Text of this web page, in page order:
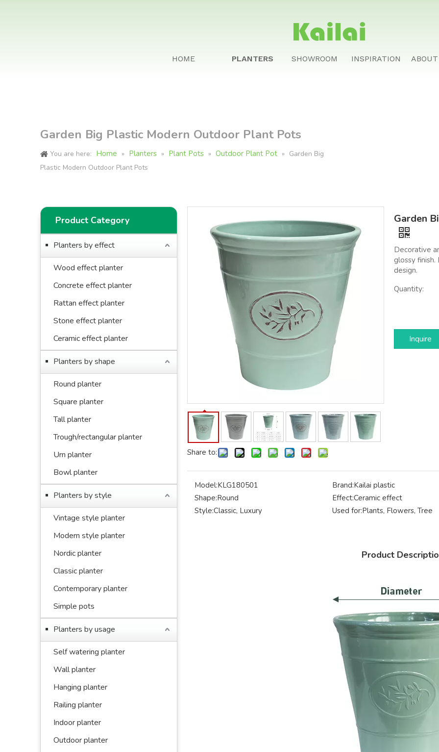
HOME PLANTERS SHOWROOM INSPIRATION
Garden Big Plastic Modern Outdoor Plant Pots
You are here: Home » Planters » Plant Pots » Outdoor Plant Pot » Garden Big
Plastic Modern Outdoor Plant Pots
Product Category
Planters by effect
Wood effect planter
Concrete effect planter
Rattan effect planter
Stone effect planter
Ceramic effect planter
Planters by shape
Round planter
Square planter
Tall planter
Trough/rectangular planter
Urn planter
Bowl planter
Planters by style
Vintage style planter
Modern style planter
Nordic planter
Classic planter
Contemporary planter
Simple pots
Planters by usage
Self watering planter
Wall planter
Hanging planter
Railing planter
Indoor planter
Outdoor planter
Share to:
Garden
Decorative
glossy
design.
Quantity:
Inquire
Model:KLG180501 Brand:Kailai plastic
Shape:Round Effect:Ceramic effect
Style:Classic, Luxury Used for:Plants, Flowers, Tree
Product